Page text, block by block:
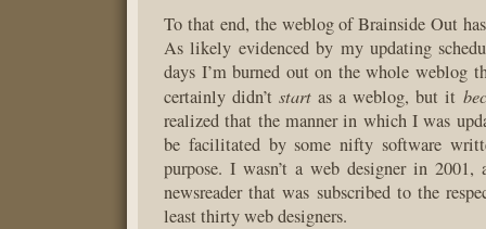
To that end, the weblog of Brainside Out
As likely evidenced by my updating
days I’m burned out on the whole weblog
certainly didn’tstart as a weblog, but it
realized that the manner in which I was
be facilitated by some nifty software
purpose. I wasn’t a web designer in 2001,
newsreader that was subscribed to the
least thirty web designers.